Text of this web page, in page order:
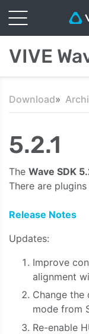
VIVE
Download
5.2.1
The Wave SDK
There are
Release Notes
Updates:
Improve
alignment
Change
mode from
Re-enable